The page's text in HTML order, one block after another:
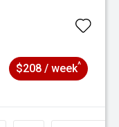
$208 / week^